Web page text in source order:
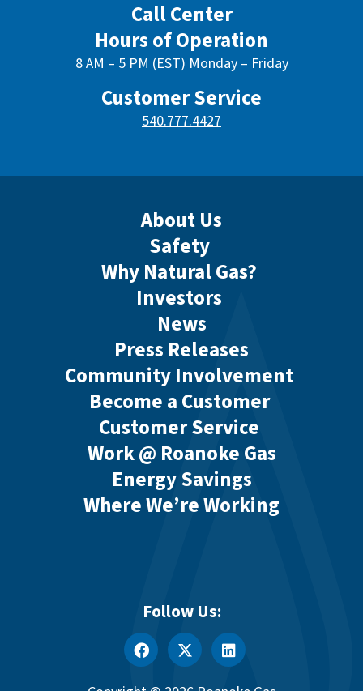
Call Center
Hours of Operation
8 AM – 5 PM (EST) Monday – Friday
Customer Service
540.777.4427
About Us
Safety
Why Natural Gas?
Investors
News
Press Releases
Community Involvement
Become a Customer
Customer Service
Work @ Roanoke Gas
Energy Savings
Where We’re Working
Follow Us: